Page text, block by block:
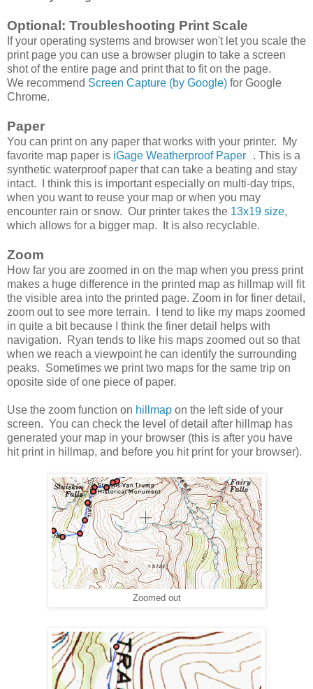
Optional: Troubleshooting Print Scale
If your operating systems and browser won't let you scale the
print page you can use a browser plugin to take a screen
shot of the entire page and print that to fit on the page.
We recommend Screen Capture (by Google) for Google
Chrome.
Paper
You can print on any paper that works with your printer. My
favorite map paper is iGage Weatherproof Paper
. This is a
synthetic waterproof paper that can take a beating and stay
intact. I think this is important especially on multi-day trips,
when you want to reuse your map or when you may
encounter rain or snow. Our printer takes the 13x19 size,
which allows for a bigger map. It is also recyclable.
Zoom
How far you are zoomed in on the map when you press print
makes a huge difference in the printed map as hillmap will fit
the visible area into the printed page. Zoom in for finer detail,
zoom out to see more terrain. I tend to like my maps zoomed
in quite a bit because I think the finer detail helps with
navigation. Ryan tends to like his maps zoomed out so that
when we reach a viewpoint he can identify the surrounding
peaks. Sometimes we print two maps for the same trip on
oposite side of one piece of paper.
Use the zoom function on hillmap on the left side of your
screen. You can check the level of detail after hillmap has
generated your map in your browser (this is after you have
hit print in hillmap, and before you hit print for your browser).
Zoomed out